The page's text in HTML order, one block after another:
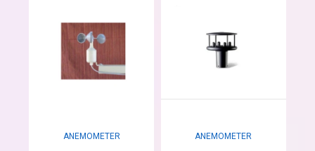
ANEMOMETER ANEMOMETER